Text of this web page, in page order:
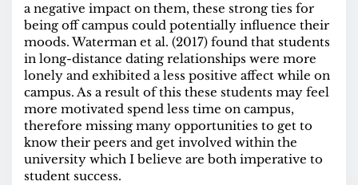
a negative impact on them, these strong ties for
being off campus could potentially influence their
moods. Waterman et al. (2017) found that students
in long-distance dating relationships were more
lonely and exhibited a less positive affect while on
campus. As a result of this these students may feel
more motivated spend less time on campus,
therefore missing many opportunities to get to
know their peers and get involved within the
university which I believe are both imperative to
student success.